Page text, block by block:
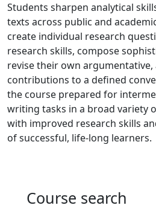
Students sharpen analytical
texts across public and
create individual research
research skills, compose
revise their own argumentative,
contributions to a defined
the course prepared for
writing tasks in a broad variety
with improved research skills
of successful, life-long learners.
Course search